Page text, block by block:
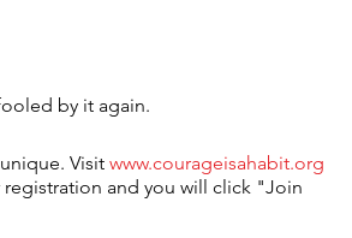
by it again.
Visit www.courageisahabit.org
and you will click "Join